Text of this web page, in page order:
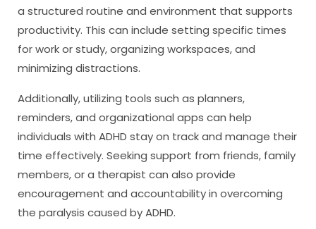
a structured routine and environment that supports
productivity. This can include setting specific times
for work or study, organizing workspaces, and
minimizing distractions.
Additionally, utilizing tools such as planners,
reminders, and organizational apps can help
individuals with ADHD stay on track and manage their
time effectively. Seeking support from friends, family
members, or a therapist can also provide
encouragement and accountability in overcoming
the paralysis caused by ADHD.